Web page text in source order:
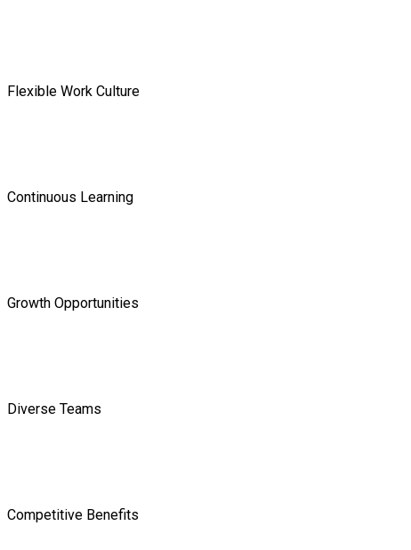
Flexible Work Culture
Continuous Learning
Growth Opportunities
Diverse Teams
Competitive Benefits